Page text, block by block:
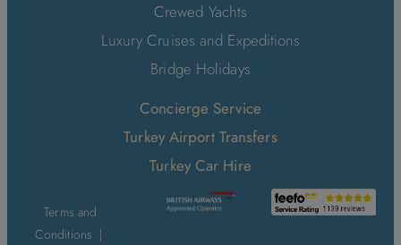
Crewed Yachts
Luxury Cruises and Expeditions
Bridge Holidays
Concierge Service
Turkey Airport Transfers
Turkey Car Hire
Terms and
Conditions |